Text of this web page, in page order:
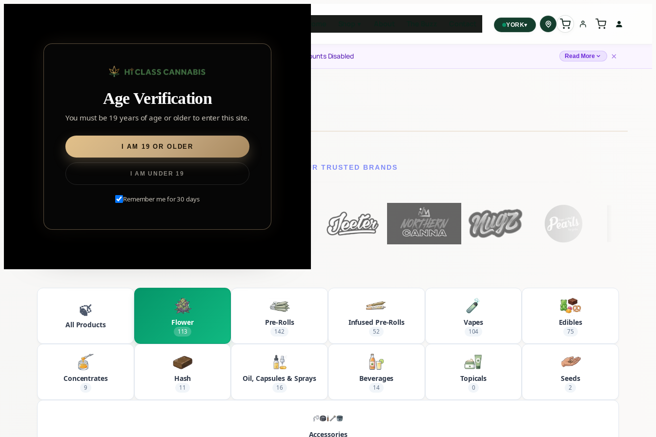
Age Verification
You must be 19 years of age or older to enter this site.
I AM 19 OR OLDER
I AM UNDER 19
Remember me for 30 days
YORK▾
Notice: Customer Accounts Disabled Read More ×
Flower
EXPLORE OUR TRUSTED BRANDS
🍃
All Products Flower
113
Pre-Rolls
142
Infused Pre-Rolls
52
Vapes
104
Edibles
75
Concentrates
9
Hash
11
Oil, Capsules & Sprays
16
Beverages
14
Topicals
0
Seeds
2
Accessories